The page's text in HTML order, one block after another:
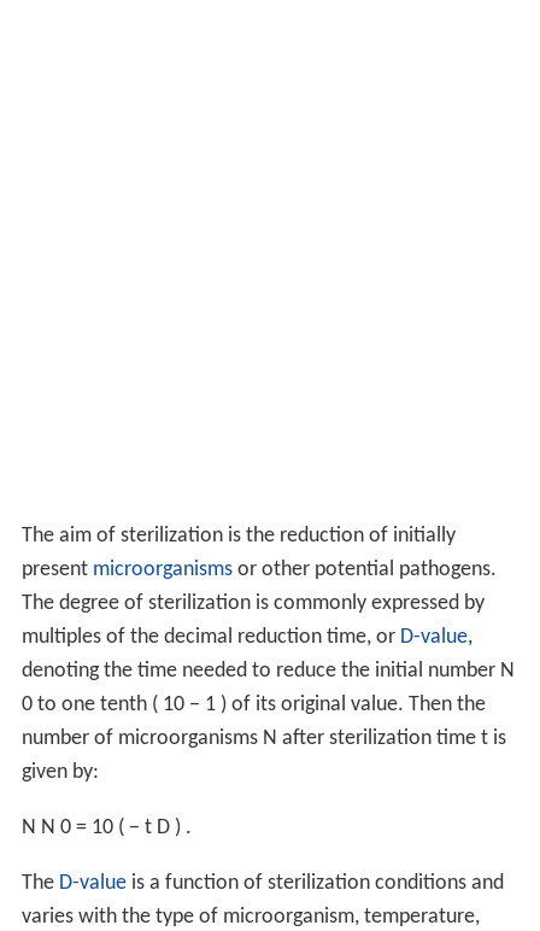
The aim of sterilization is the reduction of initially
present microorganismsor other potential pathogens.
The degree of sterilization is commonly expressed by
multiples of the decimal reduction time, or D-value,
denoting the time needed to reduce the initial number N
0 to one tenth ( 10 − 1 ) of its original value. Then the
number of microorganisms N after sterilization time t is
given by:
N N 0 = 10 ( − t D ) .
The D-valueis a function of sterilization conditions and
varies with the type of microorganism, temperature,